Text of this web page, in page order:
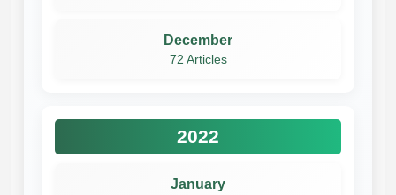
December
72 Articles
2022
January